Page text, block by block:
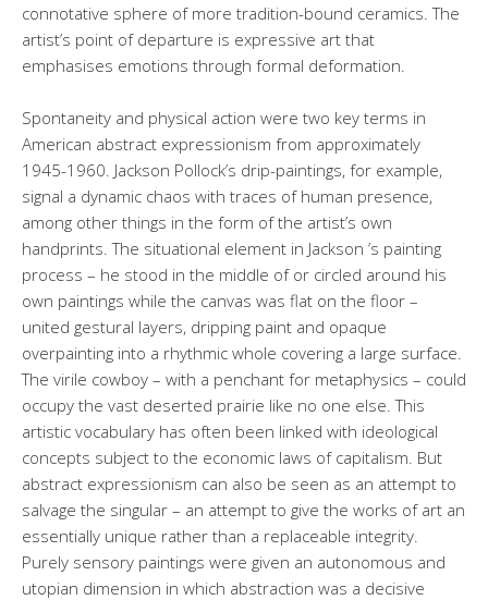
connotative sphere of more tradition-bound ceramics. The
artist’s point of departure is expressive art that
emphasises emotions through formal deformation.
Spontaneity and physical action were two key terms in
American abstract expressionism from approximately
1945-1960. Jackson Pollock’s drip-paintings, for example,
signal a dynamic chaos with traces of human presence,
among other things in the form of the artist’s own
handprints. The situational element in Jackson ’s painting
process – he stood in the middle of or circled around his
own paintings while the canvas was flat on the floor –
united gestural layers, dripping paint and opaque
overpainting into a rhythmic whole covering a large surface.
The virile cowboy – with a penchant for metaphysics – could
occupy the vast deserted prairie like no one else. This
artistic vocabulary has often been linked with ideological
concepts subject to the economic laws of capitalism. But
abstract expressionism can also be seen as an attempt to
salvage the singular – an attempt to give the works of art an
essentially unique rather than a replaceable integrity.
Purely sensory paintings were given an autonomous and
utopian dimension in which abstraction was a decisive